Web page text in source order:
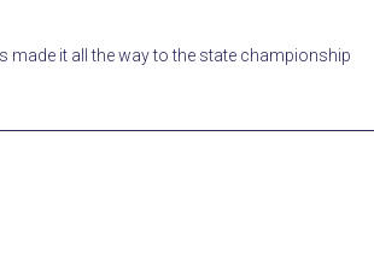
made it all the way to the state championship